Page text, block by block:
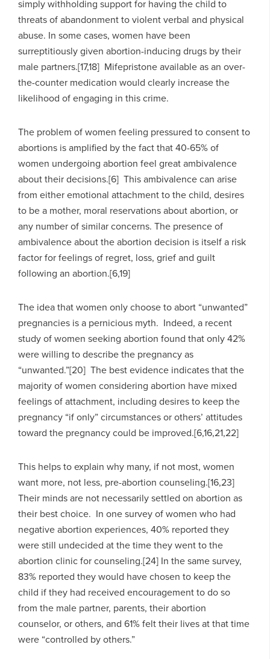
simply withholding support for having the child to
threats of abandonment to violent verbal and physical
abuse. In some cases, women have been
surreptitiously given abortion-inducing drugs by their
male partners.[17,18] Mifepristone available as an over-
the-counter medication would clearly increase the
likelihood of engaging in this crime.
The problem of women feeling pressured to consent to
abortions is amplified by the fact that 40-65% of
women undergoing abortion feel great ambivalence
about their decisions.[6] This ambivalence can arise
from either emotional attachment to the child, desires
to be a mother, moral reservations about abortion, or
any number of similar concerns. The presence of
ambivalence about the abortion decision is itself a risk
factor for feelings of regret, loss, grief and guilt
following an abortion.[6,19]
The idea that women only choose to abort “unwanted”
pregnancies is a pernicious myth. Indeed, a recent
study of women seeking abortion found that only 42%
were willing to describe the pregnancy as
“unwanted.”[20] The best evidence indicates that the
majority of women considering abortion have mixed
feelings of attachment, including desires to keep the
pregnancy “if only” circumstances or others’ attitudes
toward the pregnancy could be improved.[6,16,21,22]
This helps to explain why many, if not most, women
want more, not less, pre-abortion counseling.[16,23]
Their minds are not necessarily settled on abortion as
their best choice. In one survey of women who had
negative abortion experiences, 40% reported they
were still undecided at the time they went to the
abortion clinic for counseling.[24] In the same survey,
83% reported they would have chosen to keep the
child if they had received encouragement to do so
from the male partner, parents, their abortion
counselor, or others, and 61% felt their lives at that time
were “controlled by others.”